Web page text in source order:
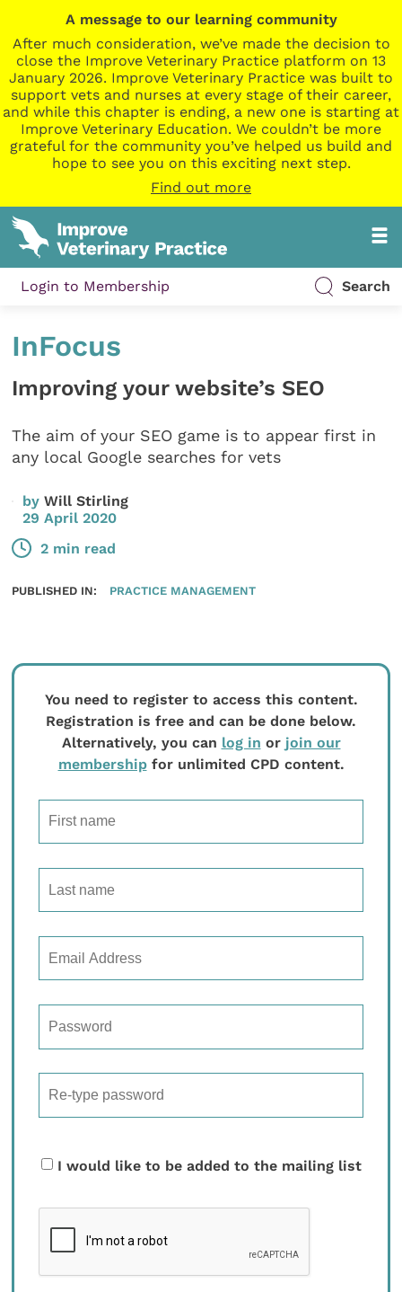
A message to our learning community
After much consideration, we’ve made the decision to
close the Improve Veterinary Practice platform on 13
January 2026. Improve Veterinary Practice was built to
support vets and nurses at every stage of their career,
and while this chapter is ending, a new one is starting at
Improve Veterinary Education. We couldn’t be more
grateful for the community you’ve helped us build and
hope to see you on this exciting next step.
Find out more
Login to Membership Search
InFocus
Improving your website’s SEO
The aim of your SEO game is to appear first in
any local Google searches for vets
byWill Stirling
29 April 2020
2 min read
PUBLISHED IN: PRACTICE MANAGEMENT
You need to register to access this content.
Registration is free and can be done below.
Alternatively, you can log in or join our
membershipfor unlimited CPD content.
I would like to be added to the mailing list